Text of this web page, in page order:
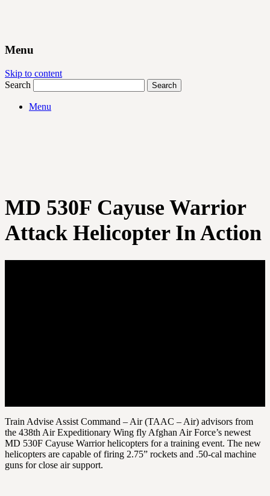
Menu
Skip to content
Search
Menu
MD 530F Cayuse Warrior
Attack Helicopter In Action
Train Advise Assist Command – Air (TAAC – Air) advisors from
the 438th Air Expeditionary Wing fly Afghan Air Force’s newest
MD 530F Cayuse Warrior helicopters for a training event. The new
helicopters are capable of firing 2.75” rockets and .50-cal machine
guns for close air support.